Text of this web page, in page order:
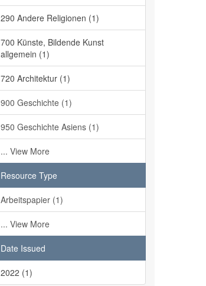
290 Andere Religionen (1)
700 Künste, Bildende Kunst
allgemein (1)
720 Architektur (1)
900 Geschichte (1)
950 Geschichte Asiens (1)
... View More
Resource Type
Arbeitspapier (1)
... View More
Date Issued
2022 (1)